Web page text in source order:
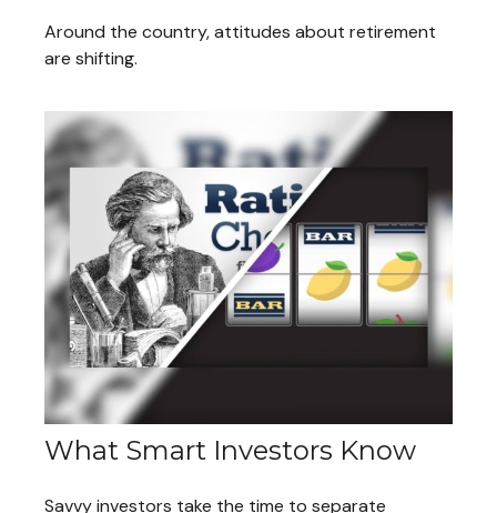
Around the country, attitudes about retirement
are shifting.
What Smart Investors Know
Savvy investors take the time to separate